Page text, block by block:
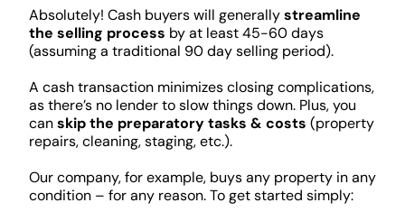
Absolutely! Cash buyers will generallystreamline
the selling process by at least 45-60 days
(assuming a traditional 90 day selling period).
A cash transaction minimizes closing complications,
as there’s no lender to slow things down. Plus, you
canskip the preparatory tasks & costs (property
repairs, cleaning, staging, etc.).
Our company, for example, buys any property in any
condition – for any reason. To get started simply: